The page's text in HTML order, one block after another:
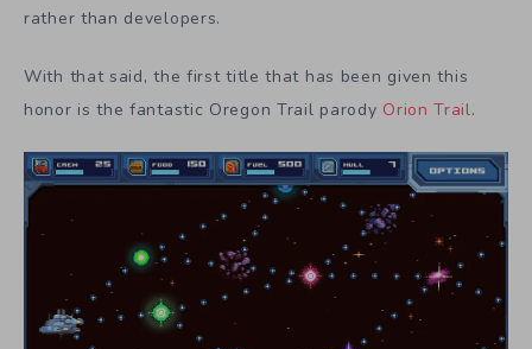
rather than developers.
With that said, the first title that has been given this
honor is the fantastic Oregon Trail parody Orion Trail.